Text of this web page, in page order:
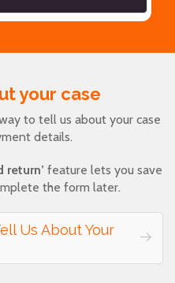
your case
to tell us about your case
details.
return’ feature lets you save
the form later.
Us About Your